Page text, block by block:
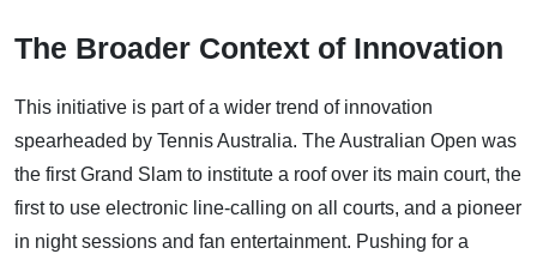
The Broader Context of Innovation
This initiative is part of a wider trend of innovation
spearheaded by Tennis Australia. The Australian Open was
the first Grand Slam to institute a roof over its main court, the
first to use electronic line-calling on all courts, and a pioneer
in night sessions and fan entertainment. Pushing for a